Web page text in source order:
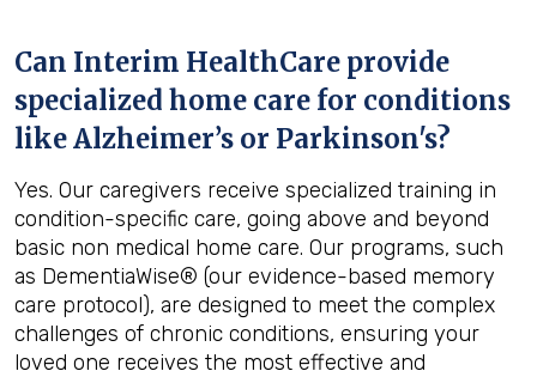
Can Interim HealthCare provide
specialized home care for conditions
like Alzheimer’s or Parkinson's?
Yes. Our caregivers receive specialized training in
condition-specific care, going above and beyond
basic non medical home care. Our programs, such
as DementiaWise® (our evidence-based memory
care protocol), are designed to meet the complex
challenges of chronic conditions, ensuring your
loved one receives the most effective and